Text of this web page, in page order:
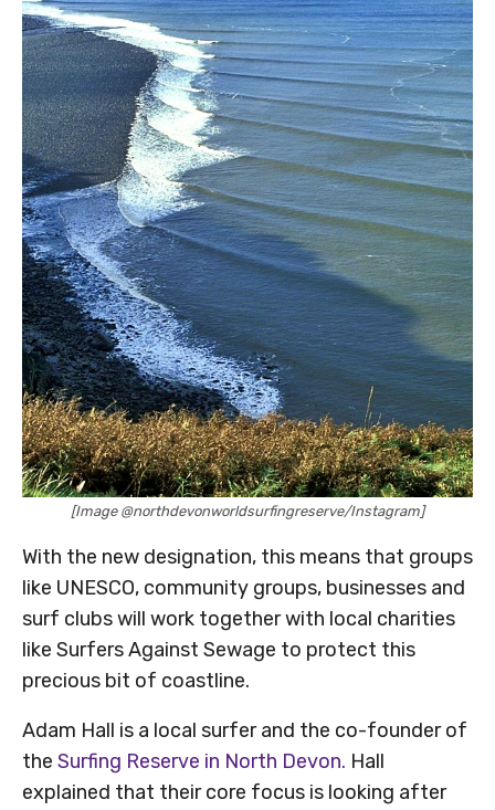
[Image @northdevonworldsurfingreserve/Instagram]
With the new designation, this means that groups
like UNESCO, community groups, businesses and
surf clubs will work together with local charities
like Surfers Against Sewage to protect this
precious bit of coastline.
Adam Hall is a local surfer and the co-founder of
the Surfing Reserve in North Devon. Hall
explained that their core focus is looking after